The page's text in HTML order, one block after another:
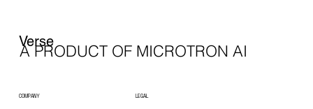
Verse
A PRODUCT OF MICROTRON AI
COMPANY LEGAL